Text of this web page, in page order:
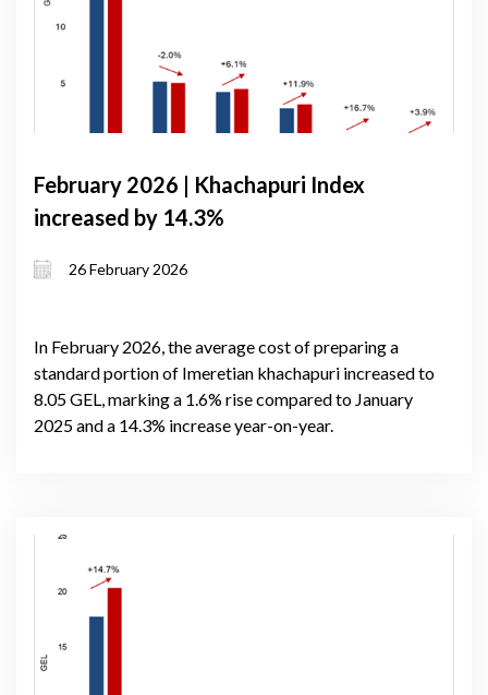
February 2026 | Khachapuri Index
increased by 14.3%
26 February 2026
In February 2026, the average cost of preparing a
standard portion of Imeretian khachapuri increased to
8.05 GEL, marking a 1.6% rise compared to January
2025 and a 14.3% increase year-on-year.